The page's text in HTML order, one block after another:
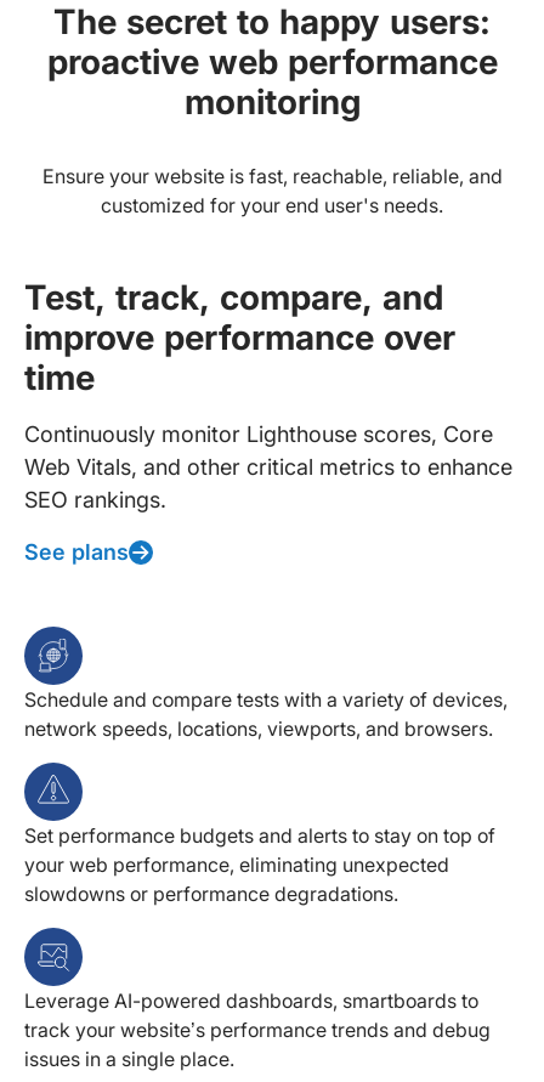
The secret to happy users:
proactive web performance
monitoring
Ensure your website is fast, reachable, reliable, and
customized for your end user's needs.
Test, track, compare, and
improve performance over
time
Continuously monitor Lighthouse scores, Core
Web Vitals, and other critical metrics to enhance
SEO rankings.
See plans
Schedule and compare tests with a variety of devices,
network speeds, locations, viewports, and browsers.
Set performance budgets and alerts to stay on top of
your web performance, eliminating unexpected
slowdowns or performance degradations.
Leverage AI-powered dashboards, smartboards to
track your website’s performance trends and debug
issues in a single place.